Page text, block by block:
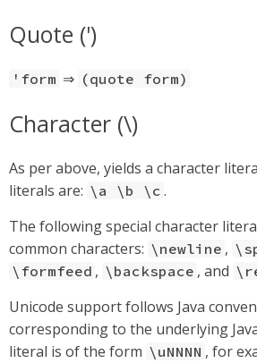
Quote (')
'form ⇒ (quote form)
Character (\)
As per above, yields a character
literals are: \a \b \c .
The following special character
common characters: \newline ,
\formfeed , \backspace , and
Unicode support follows Java
corresponding to the underlying
literal is of the form \uNNNN , for